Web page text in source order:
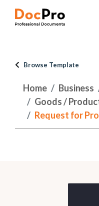
Browse Template
Home Business
Goods /
Request for